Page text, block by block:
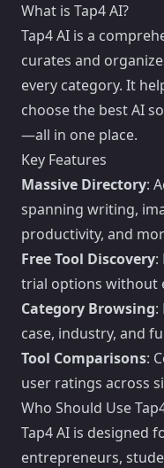
What is Tap4 AI?
Tap4 AI is a
curates and
every category. It
choose the best AI
—all in one place.
Key Features
Massive Directory:
spanning writing,
productivity, and
Free Tool Discovery:
trial options without
Category Browsing:
case, industry, and
Tool Comparisons:
user ratings across
Who Should Use
Tap4 AI is designed
entrepreneurs,